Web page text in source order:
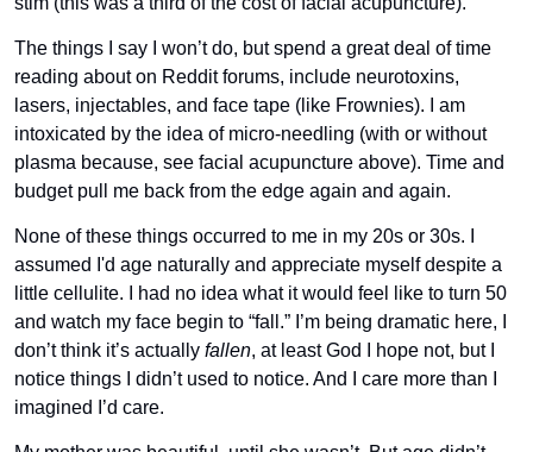
The things I say I won’t do, but spend a great deal of time
reading about on Reddit forums, include neurotoxins,
lasers, injectables, and face tape (like Frownies). I am
intoxicated by the idea of micro-needling (with or without
plasma because, see facial acupuncture above). Time and
budget pull me back from the edge again and again.
None of these things occurred to me in my 20s or 30s. I
assumed I'd age naturally and appreciate myself despite a
little cellulite. I had no idea what it would feel like to turn 50
and watch my face begin to “fall.” I’m being dramatic here, I
don’t think it’s actually fallen, at least God I hope not, but I
notice things I didn’t used to notice. And I care more than I
imagined I’d care.